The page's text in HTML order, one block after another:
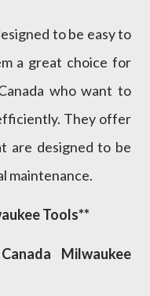
to be easy to
a great choice for
who want to
They offer
are designed to be
maintenance.
Tools**
Milwaukee